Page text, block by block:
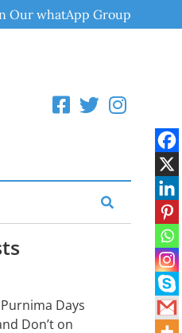
Our whatApp Group
Days
Don’t on